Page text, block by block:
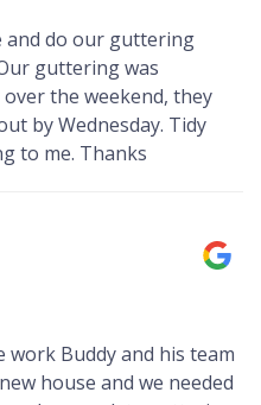
and do our guttering
guttering was
the weekend, they
by Wednesday. Tidy
to me. Thanks
Buddy and his team
house and we needed